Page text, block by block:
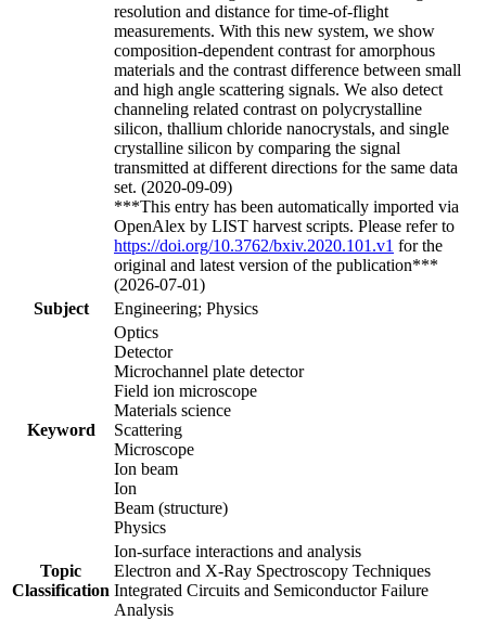
resolution and distance for time-of-flight
measurements. With this new system, we show
composition-dependent contrast for amorphous
materials and the contrast difference between small
and high angle scattering signals. We also detect
channeling related contrast on polycrystalline
silicon, thallium chloride nanocrystals, and single
crystalline silicon by comparing the signal
transmitted at different directions for the same data
set. (2020-09-09)
***This entry has been automatically imported via
OpenAlex by LIST harvest scripts. Please refer to
https://doi.org/10.3762/bxiv.2020.101.v1 for the
original and latest version of the publication***
(2026-07-01)
Subject
Engineering; Physics
Keyword
Optics
Detector
Microchannel plate detector
Field ion microscope
Materials science
Scattering
Microscope
Ion beam
Ion
Beam (structure)
Physics
Topic
Classification
Ion-surface interactions and analysis
Electron and X-Ray Spectroscopy Techniques
Integrated Circuits and Semiconductor Failure
Analysis